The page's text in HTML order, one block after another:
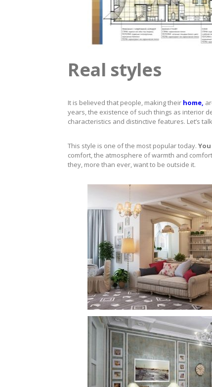
Real styles
It is believed that people, making their home,
years, the existence of such things as interior
characteristics and distinctive features. Let’s
This style is one of the most popular today.
comfort, the atmosphere of warmth and
they, more than ever, want to be outside it.